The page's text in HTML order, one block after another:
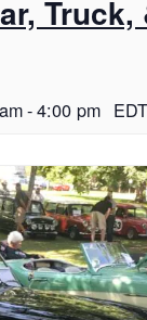
Truck,
-4:00 pm EDT